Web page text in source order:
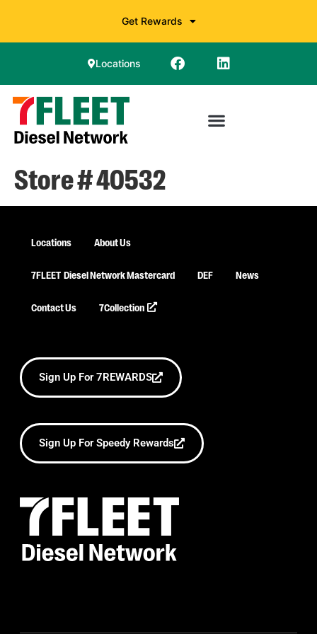
Get Rewards
Locations
Store # 40532
Locations About Us
7FLEET Diesel Network Mastercard DEF News
Contact Us 7Collection
Sign Up For 7REWARDS
Sign Up For Speedy Rewards